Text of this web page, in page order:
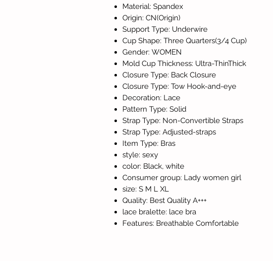
Material: Spandex
Origin: CN(Origin)
Support Type: Underwire
Cup Shape: Three Quarters(3/4 Cup)
Gender: WOMEN
Mold Cup Thickness: Ultra-ThinThick
Closure Type: Back Closure
Closure Type: Tow Hook-and-eye
Decoration: Lace
Pattern Type: Solid
Strap Type: Non-Convertible Straps
Strap Type: Adjusted-straps
Item Type: Bras
style: sexy
color: Black, white
Consumer group: Lady women girl
size: S M L XL
Quality: Best Quality A+++
lace bralette: lace bra
Features: Breathable Comfortable